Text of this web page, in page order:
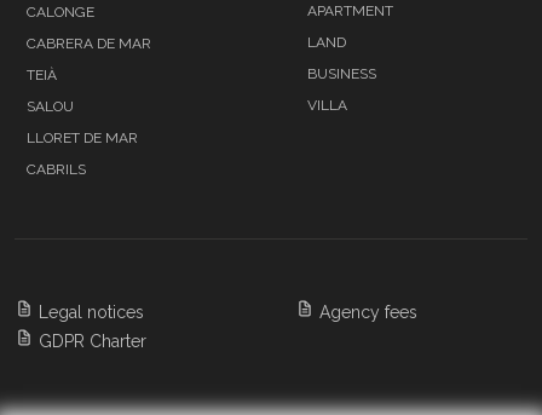
CALONGE
CABRERA DE MAR
TEIÀ
SALOU
LLORET DE MAR
CABRILS
APARTMENT
LAND
BUSINESS
VILLA
Legal notices
GDPR Charter
Agency fees